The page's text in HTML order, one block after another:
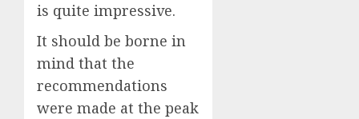
is quite impressive.
It should be borne in
mind that the
recommendations
were made at the peak